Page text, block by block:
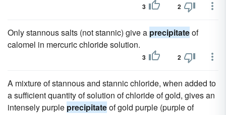
3 2
Only stannous salts (not stannic) give a precipitateof
calomel in mercuric chloride solution.
3 2
A mixture of stannous and stannic chloride, when added to
a sufficient quantity of solution of chloride of gold, gives an
intensely purple precipitateof gold purple (purple of